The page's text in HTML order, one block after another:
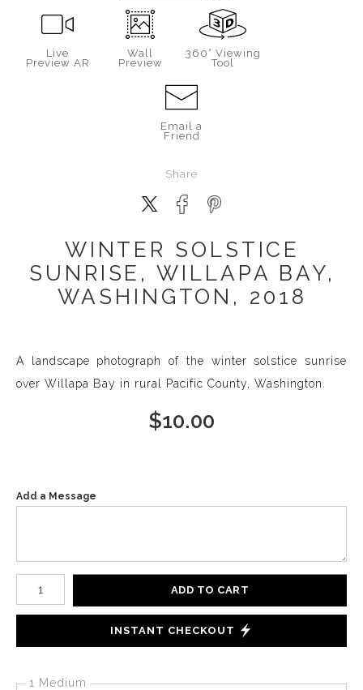
Live
Preview AR
Wall
Preview
360° Viewing
Tool
Email a
Friend
Share
WINTER SOLSTICE
SUNRISE, WILLAPA BAY,
WASHINGTON, 2018
A landscape photograph of the winter solstice sunrise
over Willapa Bay in rural Pacific County, Washington.
$10.00
Add a Message
Number of product units
ADD TO CART
INSTANT CHECKOUT
1 Medium